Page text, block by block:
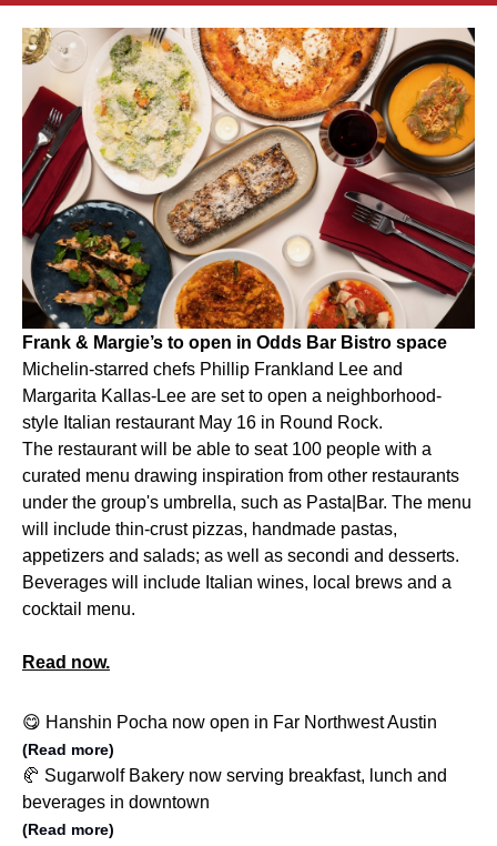
Frank & Margie’s to open in Odds Bar Bistro space
Michelin-starred chefs Phillip Frankland Lee and
Margarita Kallas-Lee are set to open a neighborhood-
style Italian restaurant May 16 in Round Rock.
The restaurant will be able to seat 100 people with a
curated menu drawing inspiration from other restaurants
under the group's umbrella, such as Pasta|Bar. The menu
will include thin-crust pizzas, handmade pastas,
appetizers and salads; as well as secondi and desserts.
Beverages will include Italian wines, local brews and a
cocktail menu.
Read now.
😋 Hanshin Pocha now open in Far Northwest Austin
(Read more)
🥐 Sugarwolf Bakery now serving breakfast, lunch and
beverages in downtown
(Read more)